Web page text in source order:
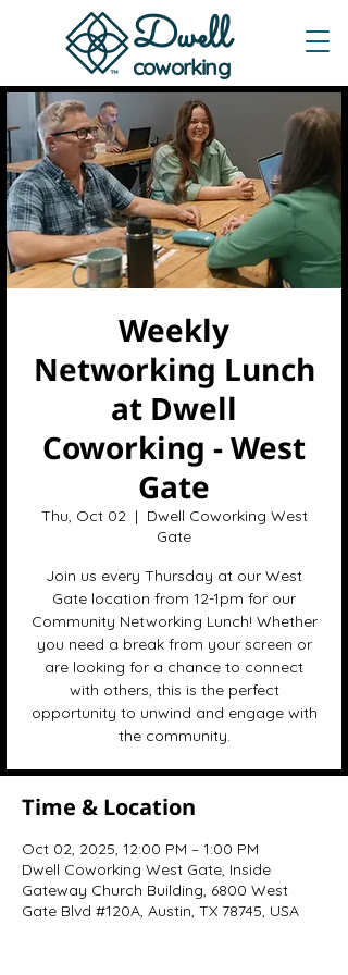
Dwell
coworking
Weekly
Networking Lunch
at Dwell
Coworking - West
Gate
Thu, Oct 02
  |
Dwell Coworking West
Gate
Join us every Thursday at our West
Gate location from 12-1pm for our
Community Networking Lunch! Whether
you need a break from your screen or
are looking for a chance to connect
with others, this is the perfect
opportunity to unwind and engage with
the community.
Time & Location
Oct 02, 2025, 12:00 PM – 1:00 PM
Dwell Coworking West Gate, Inside
Gateway Church Building, 6800 West
Gate Blvd #120A, Austin, TX 78745, USA